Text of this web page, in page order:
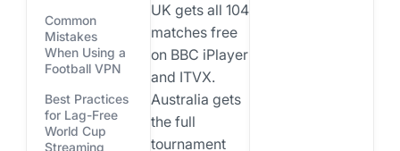
Common
Mistakes
When Using a
Football VPN
Best Practices
for Lag-Free
World Cup
Streaming
UK gets all 104
matches free
on BBC iPlayer
and ITVX.
Australia gets
the full
tournament